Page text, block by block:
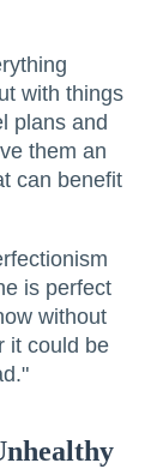
with things
plans and
them an
can benefit
is perfect
without
it could be